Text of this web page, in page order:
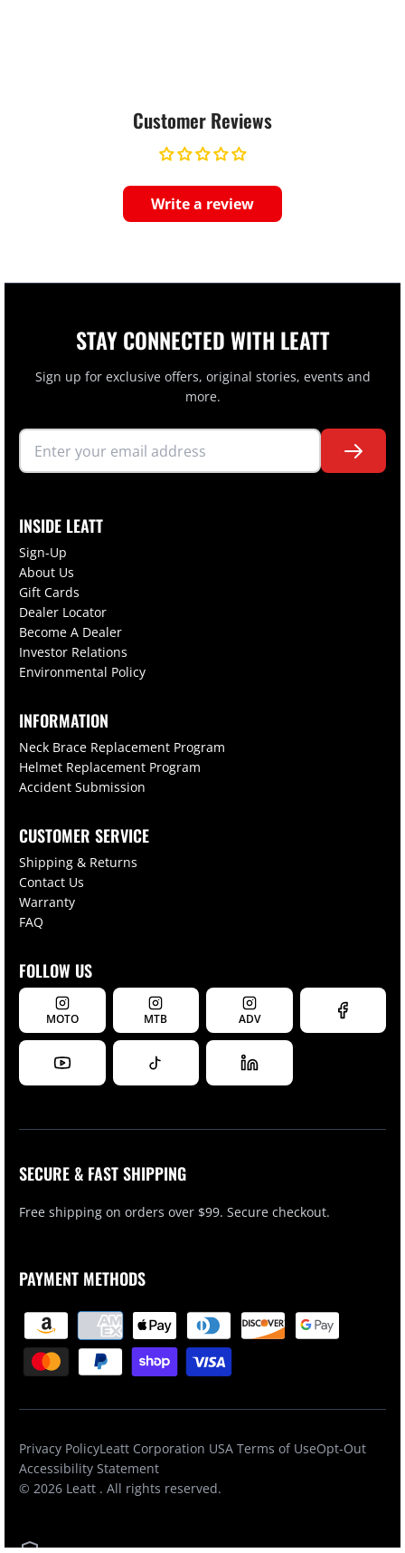
Customer Reviews
Write a review
STAY CONNECTED WITH LEATT
Sign up for exclusive offers, original stories, events and
more.
INSIDE LEATT
Sign-Up
About Us
Gift Cards
Dealer Locator
Become A Dealer
Investor Relations
Environmental Policy
INFORMATION
Neck Brace Replacement Program
Helmet Replacement Program
Accident Submission
CUSTOMER SERVICE
Shipping & Returns
Contact Us
Warranty
FAQ
FOLLOW US
MOTO MTB ADV
SECURE & FAST SHIPPING
Free shipping on orders over $99. Secure checkout.
PAYMENT METHODS
Privacy PolicyLeatt Corporation USA Terms of UseOpt-Out
Accessibility Statement
© 2026 Leatt . All rights reserved.